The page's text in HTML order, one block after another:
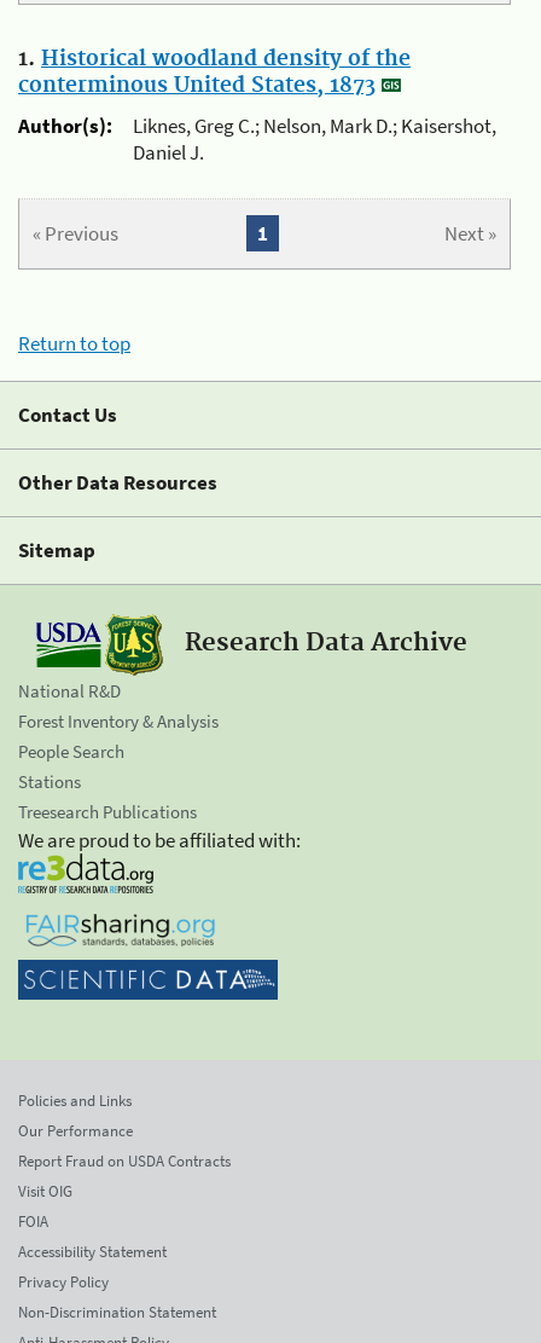
1. Historical woodland density of the
conterminous United States, 1873
Author(s):
Liknes, Greg C.; Nelson, Mark D.; Kaisershot,
Daniel J.
« Previous Next »
1
Return to top
Contact Us
Other Data Resources
Sitemap
Research Data Archive
National R&D
Forest Inventory & Analysis
People Search
Stations
Treesearch Publications
We are proud to be affiliated with:
Policies and Links
Our Performance
Report Fraud on USDA Contracts
Visit OIG
FOIA
Accessibility Statement
Privacy Policy
Non-Discrimination Statement